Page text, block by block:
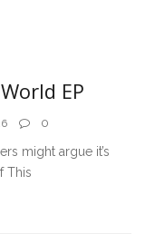
EP
0
might argue it’s
This